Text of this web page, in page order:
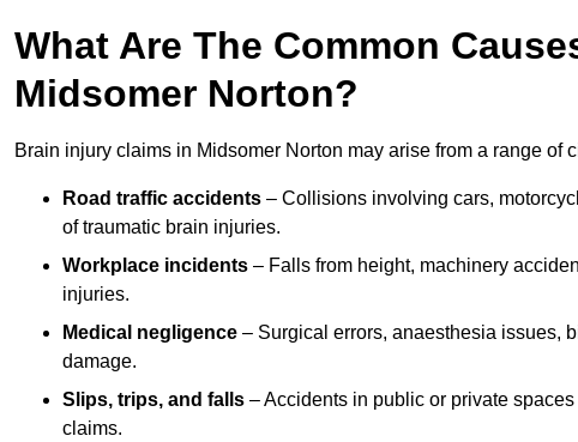
What Are The Common
Midsomer Norton?
Brain injury claims in Midsomer Norton may arise from a range of
Road traffic accidents – Collisions involving cars,
of traumatic brain injuries.
Workplace incidents – Falls from height, machinery
injuries.
Medical negligence – Surgical errors, anaesthesia issues,
damage.
Slips, trips, and falls – Accidents in public or private
claims.